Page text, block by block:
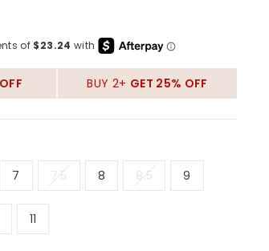
BUY 2+ GET 25% OFF
7 7.5 8 8.5 9
11